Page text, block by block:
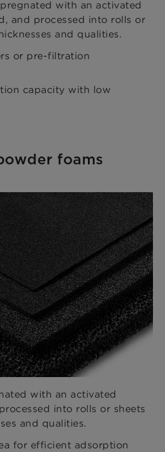
with an activated
and processed into rolls or
and qualities.
or pre-filtration
capacity with low
foams
with an activated
into rolls or sheets
and qualities.
for efficient adsorption